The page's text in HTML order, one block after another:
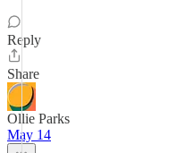
Reply
Share
Ollie Parks
May 14